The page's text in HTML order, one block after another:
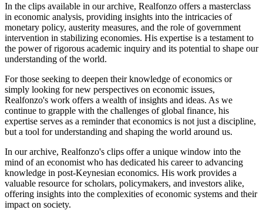
In the clips available in our archive, Realfonzo offers a masterclass
in economic analysis, providing insights into the intricacies of
monetary policy, austerity measures, and the role of government
intervention in stabilizing economies. His expertise is a testament to
the power of rigorous academic inquiry and its potential to shape our
understanding of the world.
For those seeking to deepen their knowledge of economics or
simply looking for new perspectives on economic issues,
Realfonzo's work offers a wealth of insights and ideas. As we
continue to grapple with the challenges of global finance, his
expertise serves as a reminder that economics is not just a discipline,
but a tool for understanding and shaping the world around us.
In our archive, Realfonzo's clips offer a unique window into the
mind of an economist who has dedicated his career to advancing
knowledge in post-Keynesian economics. His work provides a
valuable resource for scholars, policymakers, and investors alike,
offering insights into the complexities of economic systems and their
impact on society.